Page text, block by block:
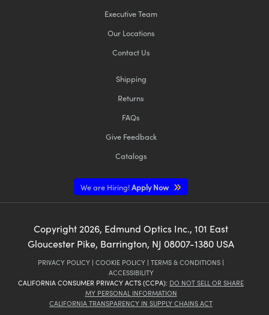
Executive Team
Our Locations
Contact Us
Shipping
Returns
FAQs
Give Feedback
Catalogs
We are Hiring!Apply Now
Copyright 2026, Edmund Optics Inc., 101 East
Gloucester Pike, Barrington, NJ 08007-1380 USA
PRIVACY POLICY | COOKIE POLICY | TERMS & CONDITIONS |
ACCESSIBILITY
CALIFORNIA CONSUMER PRIVACY ACTS (CCPA): DO NOT SELL OR SHARE
MY PERSONAL INFORMATION
CALIFORNIA TRANSPARENCY IN SUPPLY CHAINS ACT